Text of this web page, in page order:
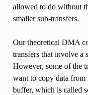
allowed to do without
smaller sub-transfers.
Our theoretical DMA
transfers that involve a
However, some of the
want to copy data from
buffer, which is called